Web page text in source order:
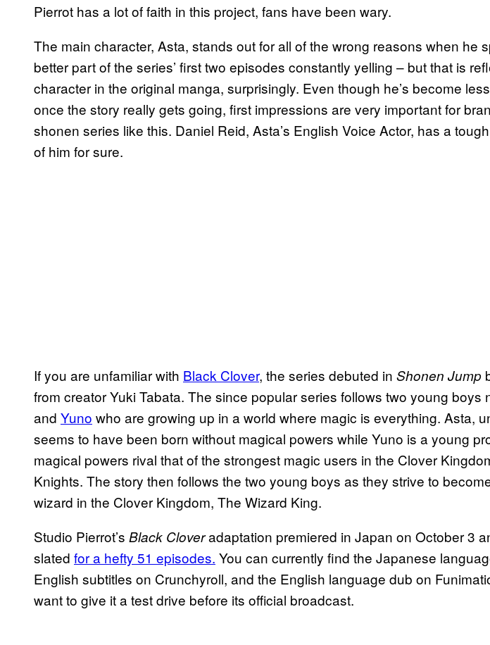
Pierrot has a lot of faith in this project, fans have been wary.
The main character, Asta, stands out for all of the wrong reasons when he
better part of the series’ first two episodes constantly yelling – but that is
character in the original manga, surprisingly. Even though he’s become
once the story really gets going, first impressions are very important for
shonen series like this. Daniel Reid, Asta’s English Voice Actor, has a
of him for sure.
If you are unfamiliar with Black Clover, the series debuted in Shonen Jump
from creator Yuki Tabata. The since popular series follows two young boys
and Yuno who are growing up in a world where magic is everything. Asta,
seems to have been born without magical powers while Yuno is a young
magical powers rival that of the strongest magic users in the Clover
Knights. The story then follows the two young boys as they strive to
wizard in the Clover Kingdom, The Wizard King.
Studio Pierrot’s Black Cloveradaptation premiered in Japan on October 3
slated for a hefty 51 episodes. You can currently find the Japanese
English subtitles on Crunchyroll, and the English language dub on
want to give it a test drive before its official broadcast.